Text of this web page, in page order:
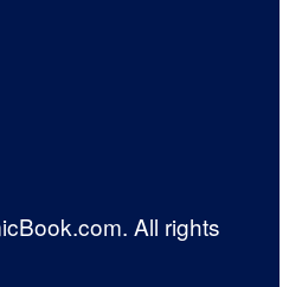
All rights